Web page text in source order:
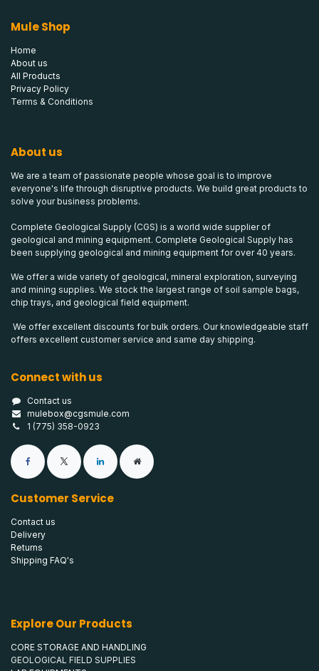
Mule Shop
Home
About us
All Products
Privacy Policy
Terms & Conditions
About us
We are a team of passionate people whose goal is to improve
everyone's life through disruptive products. We build great products to
solve your business problems.
Complete Geological Supply (CGS) is a world wide supplier of
geological and mining equipment. Complete Geological Supply has
been supplying geological and mining equipment for over 40 years.
We offer a wide variety of geological, mineral exploration, surveying
and mining supplies. We stock the largest range of soil sample bags,
chip trays, and geological field equipment.
We offer excellent discounts for bulk orders. Our knowledgeable staff
offers excellent customer service and same day shipping.
Connect with us
Contact us
mulebox@cgsmule.com
1 (775) 358-0923
Customer Service
Contact us
Delivery
Returns
Shipping FAQ's
Explore Our Products
CORE STORAGE AND HANDLING
GEOLOGICAL FIELD SUPPLIES